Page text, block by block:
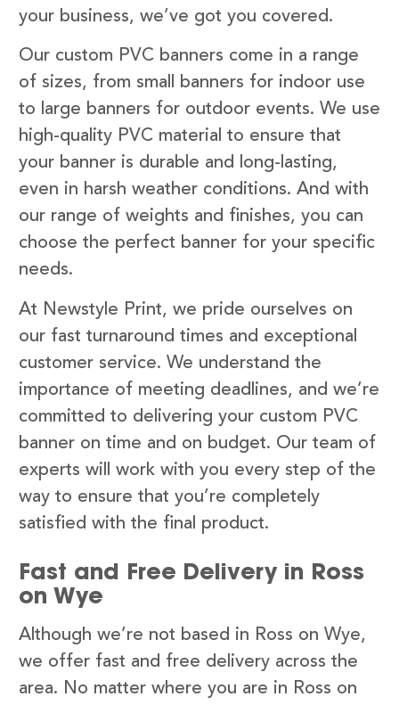
your business, we’ve got you covered.
Our custom PVC banners come in a range
of sizes, from small banners for indoor use
to large banners for outdoor events. We use
high-quality PVC material to ensure that
your banner is durable and long-lasting,
even in harsh weather conditions. And with
our range of weights and finishes, you can
choose the perfect banner for your specific
needs.
At Newstyle Print, we pride ourselves on
our fast turnaround times and exceptional
customer service. We understand the
importance of meeting deadlines, and we’re
committed to delivering your custom PVC
banner on time and on budget. Our team of
experts will work with you every step of the
way to ensure that you’re completely
satisfied with the final product.
Fast and Free Delivery in Ross
on Wye
Although we’re not based in Ross on Wye,
we offer fast and free delivery across the
area. No matter where you are in Ross on